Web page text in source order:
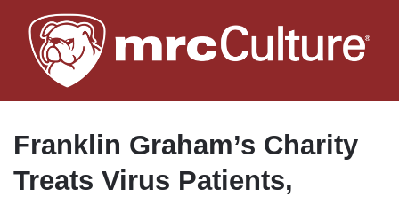
to
main
Franklin Graham’s Charity
Treats Virus Patients,